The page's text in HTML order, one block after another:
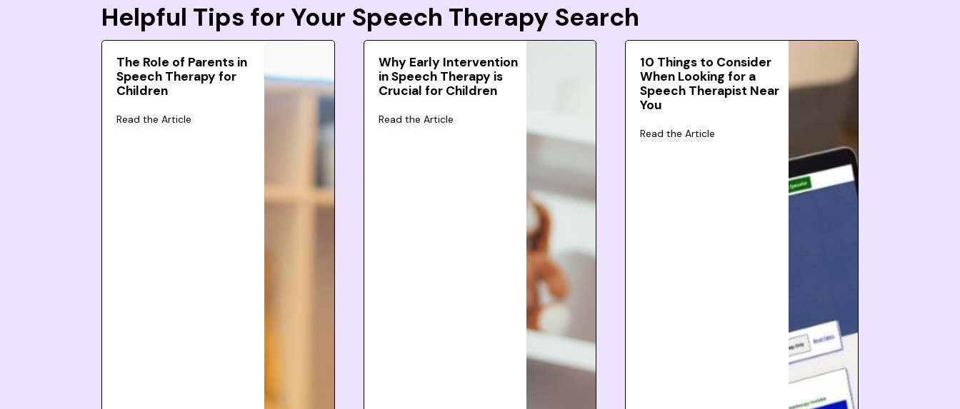
Helpful Tips for Your Speech Therapy Search
The Role of Parents in
Speech Therapy for
Children
Read the Article
Why Early Intervention
in Speech Therapy is
Crucial for Children
Read the Article
10 Things to Consider
When Looking for a
Speech Therapist Near
You
Read the Article